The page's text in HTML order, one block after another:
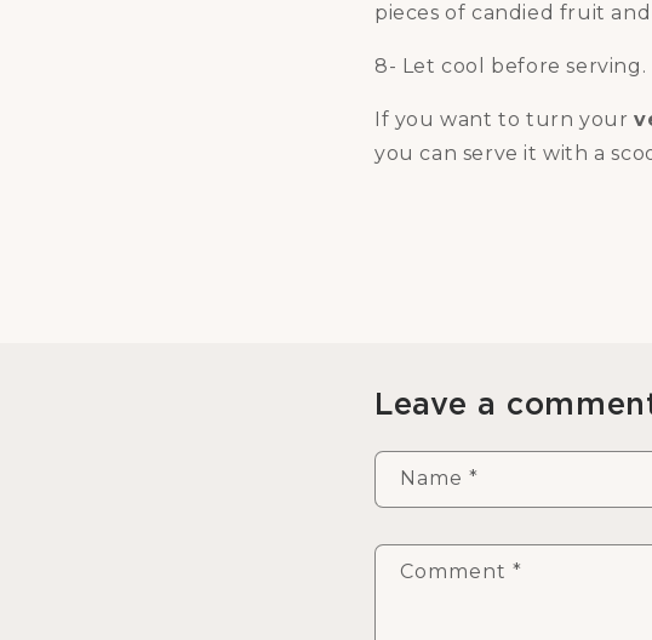
pieces of candied fruit
8- Let cool before serving.
If you want to turn your
you can serve it with a
Leave a
Name *
Comment *